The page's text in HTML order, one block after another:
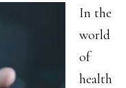
In the
world
of
health